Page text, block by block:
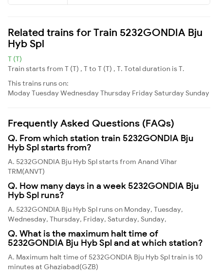
Related trains for Train 5232GONDIA Bju
Hyb Spl
T (T)
Train starts from T (T) , T to T (T) , T. Total duration is T.
This trains runs on:
ModayTuesdayWednesdayThursday Friday Saturday Sunday
Frequently Asked Questions (FAQs)
Q. From which station train 5232GONDIA Bju
Hyb Spl starts from?
A. 5232GONDIA Bju Hyb Spl starts from Anand Vihar
TRM(ANVT)
Q. How many days in a week 5232GONDIA Bju
Hyb Spl runs?
A. 5232GONDIA Bju Hyb Spl runs on Monday, Tuesday,
Wednesday, Thursday, Friday, Saturday, Sunday,
Q. What is the maximum halt time of
5232GONDIA Bju Hyb Spl and at which station?
A. Maximum halt time of 5232GONDIA Bju Hyb Spl train is 10
minutes at Ghaziabad(GZB)